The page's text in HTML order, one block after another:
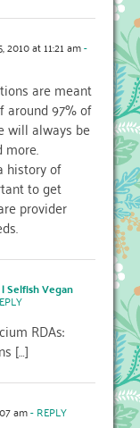
2010 at 11:21 am-
are meant
around 97% of
will always be
more.
history of
to get
provider
Selfish Vegan
RDAs:
[…]
am- REPLY